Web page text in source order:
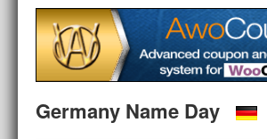
Germany Name Day